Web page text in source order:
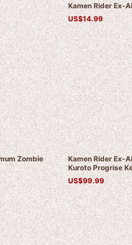
Kamen Rider Ex-
US$14.99
Zombie
Kamen Rider Ex-
Kuroto Progrise
US$99.99